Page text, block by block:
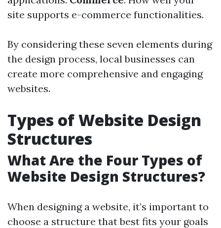
site supports e-commerce functionalities.
By considering these seven elements during
the design process, local businesses can
create more comprehensive and engaging
websites.
Types of Website Design
Structures
What Are the Four Types of
Website Design Structures?
When designing a website, it’s important to
choose a structure that best fits your goals